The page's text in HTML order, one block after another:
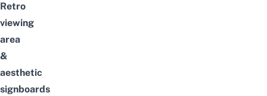
Retro
viewing
area
&
aesthetic
signboards